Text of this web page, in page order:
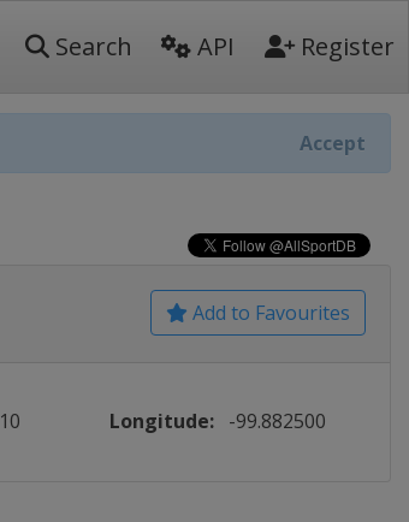
Search API Register
Accept
Add to Favourites
Longitude: -99.882500